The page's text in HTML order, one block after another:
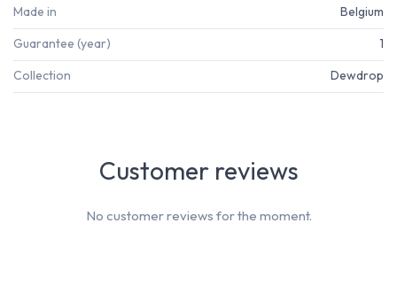
Made in Belgium
Guarantee (year) 1
Collection Dewdrop
Customer reviews
No customer reviews for the moment.